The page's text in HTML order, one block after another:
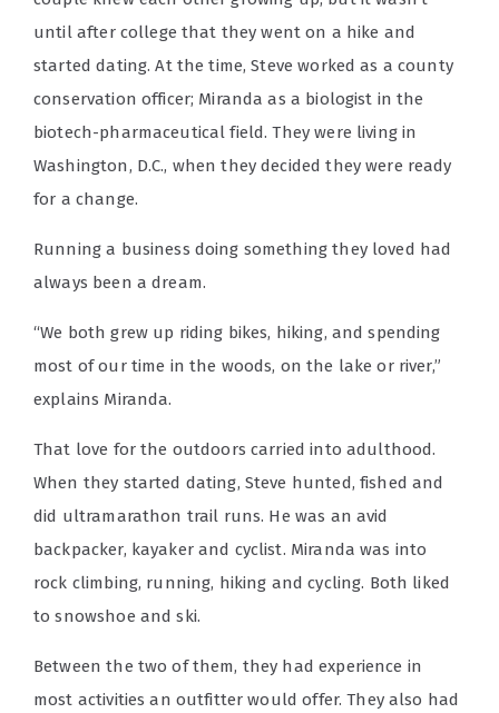
until after college that they went on a hike and
started dating. At the time, Steve worked as a county
conservation officer; Miranda as a biologist in the
biotech-pharmaceutical field. They were living in
Washington, D.C., when they decided they were ready
for a change.
Running a business doing something they loved had
always been a dream.
“We both grew up riding bikes, hiking, and spending
most of our time in the woods, on the lake or river,”
explains Miranda.
That love for the outdoors carried into adulthood.
When they started dating, Steve hunted, fished and
did ultramarathon trail runs. He was an avid
backpacker, kayaker and cyclist. Miranda was into
rock climbing, running, hiking and cycling. Both liked
to snowshoe and ski.
Between the two of them, they had experience in
most activities an outfitter would offer. They also had